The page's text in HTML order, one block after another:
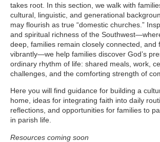
takes root. In this section, we walk with
cultural, linguistic, and generational
may flourish as true “domestic churches.”
and spiritual richness of the
deep, families remain closely connected, and
vibrantly—we help families discover God’s
ordinary rhythm of life: shared meals, work,
challenges, and the comforting strength of
Here you will find guidance for building a
home, ideas for integrating faith into daily
reflections, and opportunities for families to
in parish life.
Resources coming soon